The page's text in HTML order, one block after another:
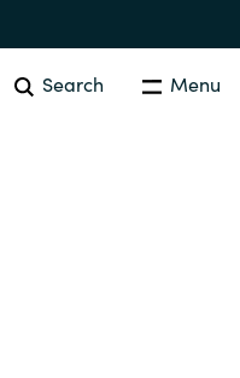
Search Menu